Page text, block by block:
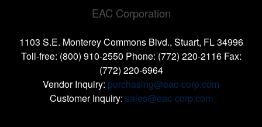
EAC Corporation
1103 S.E. Monterey Commons Blvd., Stuart, FL 34996
Toll-free: (800) 910-2550 Phone: (772) 220-2116 Fax:
(772) 220-6964
Vendor Inquiry: purchasing@eac-corp.com
Customer Inquiry: sales@eac-corp.com